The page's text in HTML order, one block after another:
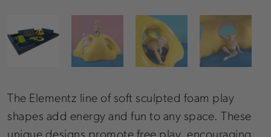
The Elementz line of soft sculpted foam play
shapes add energy and fun to any space. These